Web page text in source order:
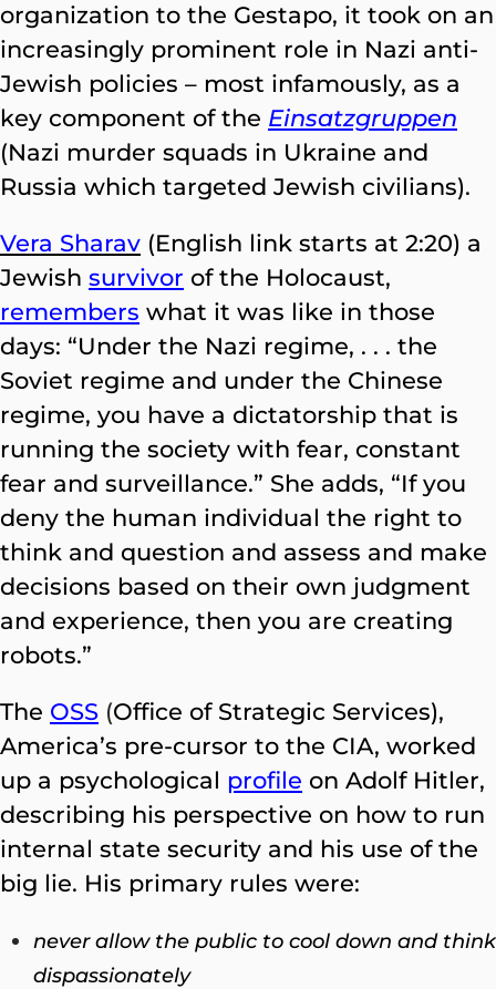
organization to the Gestapo, it took on an
increasingly prominent role in Nazi anti-
Jewish policies – most infamously, as a
key component of the Einsatzgruppen
(Nazi murder squads in Ukraine and
Russia which targeted Jewish civilians).
Vera Sharav (English link starts at 2:20) a
Jewish survivor of the Holocaust,
remembers what it was like in those
days: “Under the Nazi regime, . . . the
Soviet regime and under the Chinese
regime, you have a dictatorship that is
running the society with fear, constant
fear and surveillance.” She adds, “If you
deny the human individual the right to
think and question and assess and make
decisions based on their own judgment
and experience, then you are creating
robots.”
The OSS (Office of Strategic Services),
America’s pre-cursor to the CIA, worked
up a psychological profile on Adolf Hitler,
describing his perspective on how to run
internal state security and his use of the
big lie. His primary rules were:
never allow the public to cool down and think
dispassionately